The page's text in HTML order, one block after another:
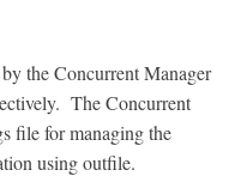
the Concurrent Manager
The Concurrent
file for managing the
using outfile.